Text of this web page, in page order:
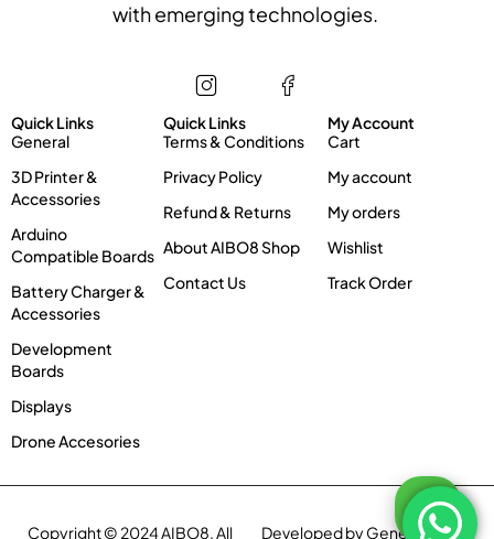
with emerging technologies.
Quick Links
General
3D Printer &
Accessories
Arduino
Compatible Boards
Battery Charger &
Accessories
Development
Boards
Displays
Drone Accesories
Quick Links
Terms & Conditions
Privacy Policy
Refund & Returns
About AIBO8 Shop
Contact Us
My Account
Cart
My account
My orders
Wishlist
Track Order
Copyright © 2024 AIBO8. All Developed by Genex